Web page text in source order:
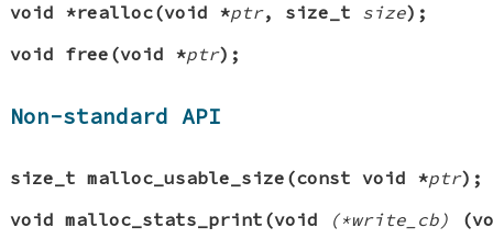
void *realloc(void *ptr, size_t size);
void free(void *ptr);
Non-standard API
size_t malloc_usable_size(const void *ptr);
void malloc_stats_print(void
(*write_cb)